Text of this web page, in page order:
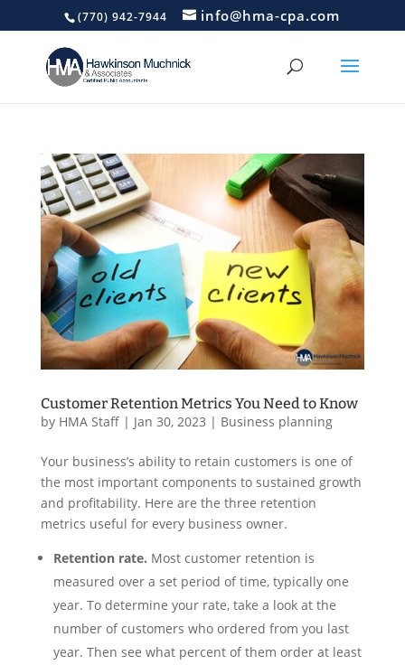
(770) 942-7944 info@hma-cpa.com
Customer Retention Metrics You Need to Know
by HMA Staff| Jan 30, 2023 | Business planning
Your business’s ability to retain customers is one of
the most important components to sustained growth
and profitability. Here are the three retention
metrics useful for every business owner.
Retention rate. Most customer retention is
measured over a set period of time, typically one
year. To determine your rate, take a look at the
number of customers who ordered from you last
year. Then see what percent of them order at least